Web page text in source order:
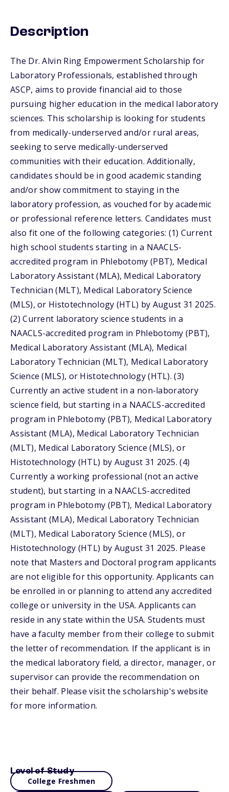
Description
The Dr. Alvin Ring Empowerment Scholarship for
Laboratory Professionals, established through
ASCP, aims to provide financial aid to those
pursuing higher education in the medical laboratory
sciences. This scholarship is looking for students
from medically-underserved and/or rural areas,
seeking to serve medically-underserved
communities with their education. Additionally,
candidates should be in good academic standing
and/or show commitment to staying in the
laboratory profession, as vouched for by academic
or professional reference letters. Candidates must
also fit one of the following categories: (1) Current
high school students starting in a NAACLS-
accredited program in Phlebotomy (PBT), Medical
Laboratory Assistant (MLA), Medical Laboratory
Technician (MLT), Medical Laboratory Science
(MLS), or Histotechnology (HTL) by August 31 2025.
(2) Current laboratory science students in a
NAACLS-accredited program in Phlebotomy (PBT),
Medical Laboratory Assistant (MLA), Medical
Laboratory Technician (MLT), Medical Laboratory
Science (MLS), or Histotechnology (HTL). (3)
Currently an active student in a non-laboratory
science field, but starting in a NAACLS-accredited
program in Phlebotomy (PBT), Medical Laboratory
Assistant (MLA), Medical Laboratory Technician
(MLT), Medical Laboratory Science (MLS), or
Histotechnology (HTL) by August 31 2025. (4)
Currently a working professional (not an active
student), but starting in a NAACLS-accredited
program in Phlebotomy (PBT), Medical Laboratory
Assistant (MLA), Medical Laboratory Technician
(MLT), Medical Laboratory Science (MLS), or
Histotechnology (HTL) by August 31 2025. Please
note that Masters and Doctoral program applicants
are not eligible for this opportunity. Applicants can
be enrolled in or planning to attend any accredited
college or university in the USA. Applicants can
reside in any state within the USA. Students must
have a faculty member from their college to submit
the letter of recommendation. If the applicant is in
the medical laboratory field, a director, manager, or
supervisor can provide the recommendation on
their behalf. Please visit the scholarship's website
for more information.
Level of Study
College Freshmen